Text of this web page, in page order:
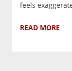
feels
READ MORE